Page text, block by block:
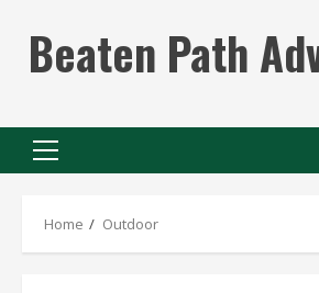
contentBeaten Path
Primary
Home Outdoor